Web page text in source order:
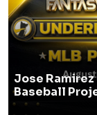
Jose Ramirez
Baseball